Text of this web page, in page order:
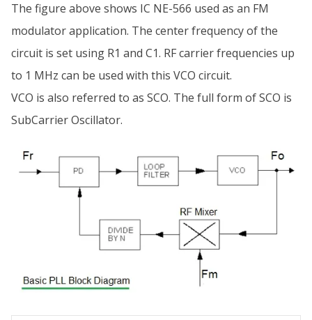
The figure above shows IC NE-566 used as an FM
modulator application. The center frequency of the
circuit is set using R1 and C1. RF carrier frequencies up
to 1 MHz can be used with this VCO circuit.
VCO is also referred to as SCO. The full form of SCO is
SubCarrier Oscillator.